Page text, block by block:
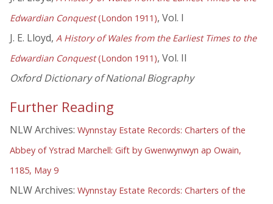
Edwardian Conquest(London 1911), Vol. I
J. E. Lloyd, A History of Wales from the Earliest Times to the
Edwardian Conquest(London 1911), Vol. II
Oxford Dictionary of National Biography
Further Reading
NLW Archives: Wynnstay Estate Records: Charters of the
Abbey of Ystrad Marchell: Gift by Gwenwynwyn ap Owain,
1185, May 9
NLW Archives: Wynnstay Estate Records: Charters of the